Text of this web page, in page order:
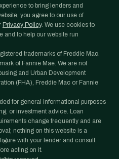
to bring lenders and
you agree to our use of
Privacy Policy. We use cookies to
and to help our website run
trademarks of Freddie Mac.
of Fannie Mae. We are not
and Urban Development
(FHA), Freddie Mac or Fannie
for general informational purposes
or investment advice. Loan
change frequently and are
nothing on this website is a
with your lender and consult
acting on it.